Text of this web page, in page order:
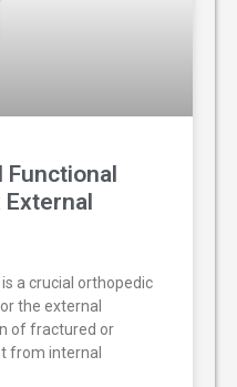
Functional
a crucial orthopedic
the external
of fractured or
from internal